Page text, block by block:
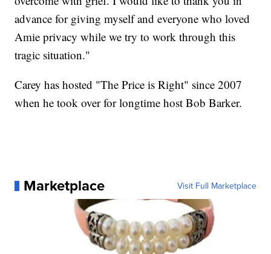
advance for giving myself and everyone who loved
Amie privacy while we try to work through this
tragic situation."
Carey has hosted "The Price is Right" since 2007
when he took over for longtime host Bob Barker.
Marketplace Visit Full Marketplace